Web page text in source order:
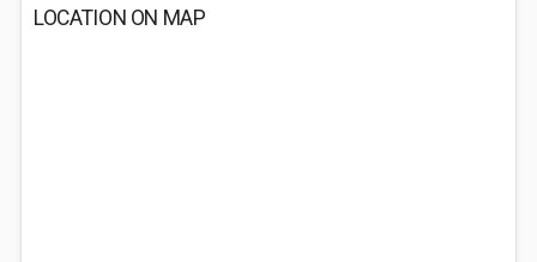
LOCATION ON MAP